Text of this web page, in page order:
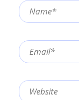
Name*
Email*
Website